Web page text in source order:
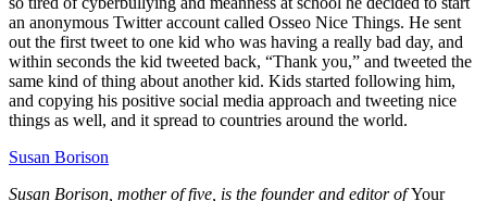
an anonymous Twitter account called Osseo Nice Things. He sent
out the first tweet to one kid who was having a really bad day, and
within seconds the kid tweeted back, “Thank you,” and tweeted the
same kind of thing about another kid. Kids started following him,
and copying his positive social media approach and tweeting nice
things as well, and it spread to countries around the world.
Susan Borison
Susan Borison, mother of five, is the founder and editor ofYour